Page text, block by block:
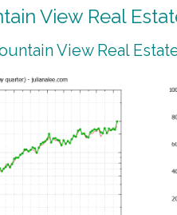
View Real
View Real